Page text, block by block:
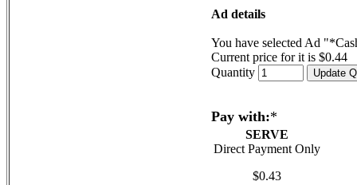
Ad details
You have selected Ad
Current price for it is $0.44
Quantity
Pay with:*
SERVE
Direct Payment Only
$0.43